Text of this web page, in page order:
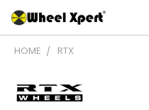
HOME RTX